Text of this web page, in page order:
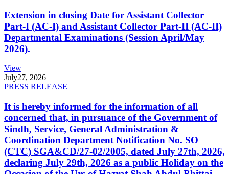
Extension in closing Date for Assistant Collector
Part-I (AC-I) and Assistant Collector Part-II (AC-II)
Departmental Examinations (Session April/May
2026).
View
July27, 2026
PRESS RELEASE
It is hereby informed for the information of all
concerned that, in pursuance of the Government of
Sindh, Service, General Administration &
Coordination Department Notification No. SO
(CTC) SGA&CD/27-02/2005, dated July 27th, 2026,
declaring July 29th, 2026 as a public Holiday on the